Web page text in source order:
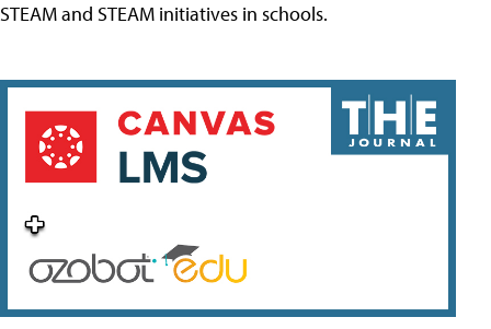
STEAM and STEAM initiatives in schools.